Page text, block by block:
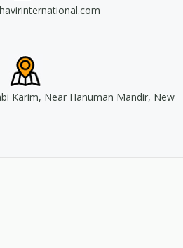
Karim, Near Hanuman Mandir, New